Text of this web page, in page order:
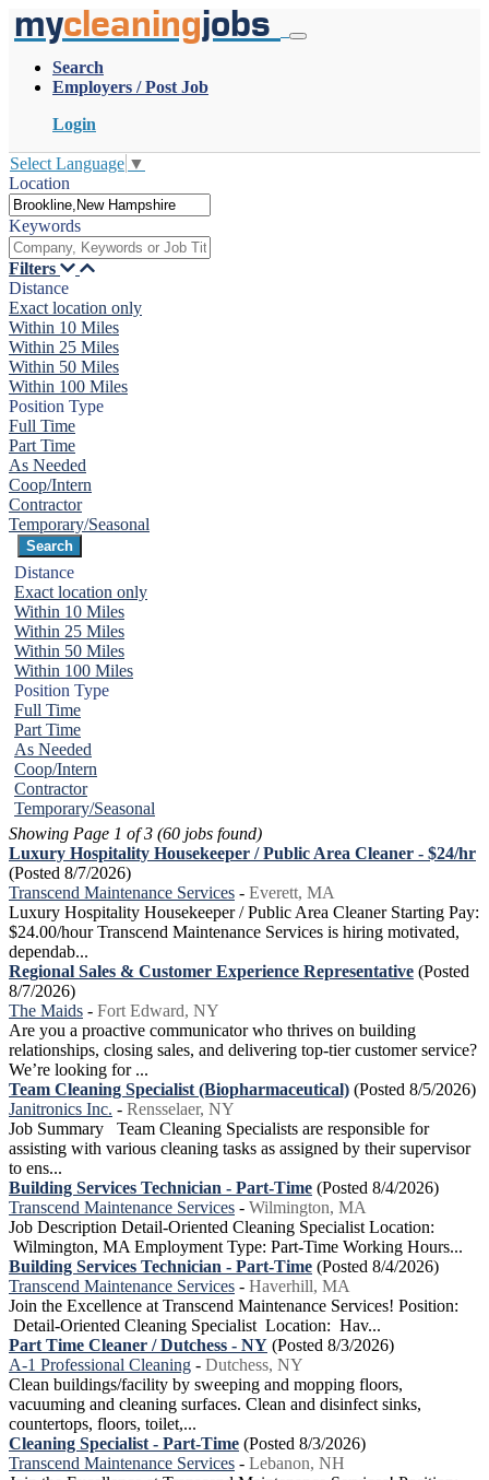
mycleaningjobs
Search
Employers / Post Job
Login
Select Language ▼
Location
Keywords
Filters
Distance
Exact location only
Within 10 Miles
Within 25 Miles
Within 50 Miles
Within 100 Miles
Position Type
Full Time
Part Time
As Needed
Coop/Intern
Contractor
Temporary/Seasonal
Distance
Exact location only
Within 10 Miles
Within 25 Miles
Within 50 Miles
Within 100 Miles
Position Type
Full Time
Part Time
As Needed
Coop/Intern
Contractor
Temporary/Seasonal
Showing Page 1 of 3 (60 jobs found)
Luxury Hospitality Housekeeper / Public Area Cleaner - $24/hr
(Posted 8/7/2026)
Transcend Maintenance Services - Everett, MA
Luxury Hospitality Housekeeper / Public Area Cleaner Starting Pay:
$24.00/hour Transcend Maintenance Services is hiring motivated,
dependab...
Regional Sales & Customer Experience Representative (Posted
8/7/2026)
The Maids - Fort Edward, NY
Are you a proactive communicator who thrives on building
relationships, closing sales, and delivering top-tier customer service?
We’re looking for ...
Team Cleaning Specialist (Biopharmaceutical) (Posted 8/5/2026)
Janitronics Inc. - Rensselaer, NY
Job Summary Team Cleaning Specialists are responsible for
assisting with various cleaning tasks as assigned by their supervisor
to ens...
Building Services Technician - Part-Time (Posted 8/4/2026)
Transcend Maintenance Services - Wilmington, MA
Job Description Detail-Oriented Cleaning Specialist Location:
Wilmington, MA Employment Type: Part-Time Working Hours...
Building Services Technician - Part-Time (Posted 8/4/2026)
Transcend Maintenance Services - Haverhill, MA
Join the Excellence at Transcend Maintenance Services! Position:
Detail-Oriented Cleaning Specialist Location: Hav...
Part Time Cleaner / Dutchess - NY (Posted 8/3/2026)
A-1 Professional Cleaning - Dutchess, NY
Clean buildings/facility by sweeping and mopping floors,
vacuuming and cleaning surfaces. Clean and disinfect sinks,
countertops, floors, toilet,...
Cleaning Specialist - Part-Time (Posted 8/3/2026)
Transcend Maintenance Services - Lebanon, NH